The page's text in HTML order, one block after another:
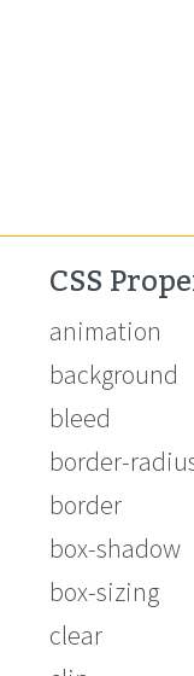
CSS
animation
background
bleed
border-
border
box-shadow
box-sizing
clear